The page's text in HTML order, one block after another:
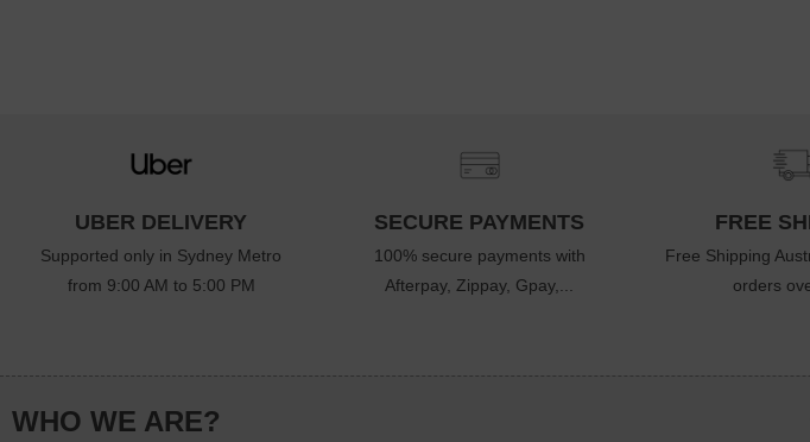
UBER DELIVERY
Supported only in Sydney Metro
from 9:00 AM to 5:00 PM
SECURE PAYMENTS
100% secure payments with
Afterpay, Zippay, Gpay,...
FREE
Free Shipping
orders
WHO WE ARE?